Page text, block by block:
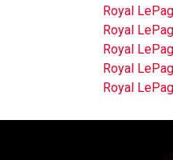
Royal
Royal
Royal
Royal
Royal